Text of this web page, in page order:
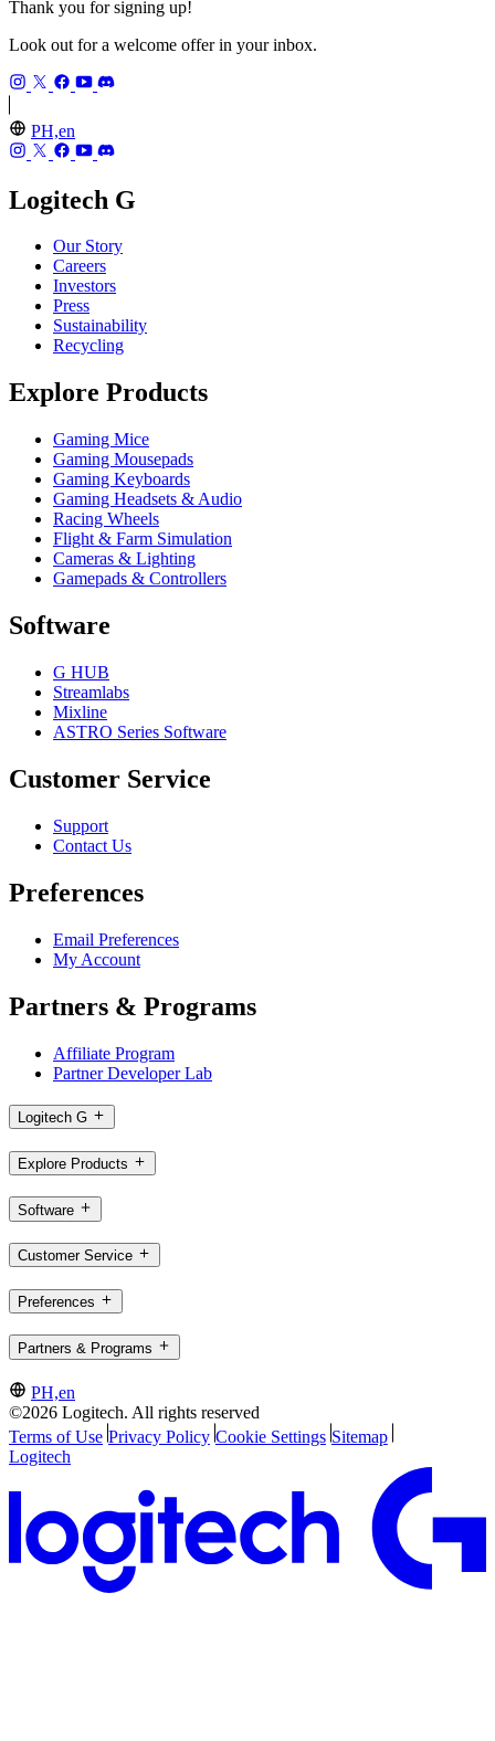
Thank you for signing up!
Look out for a welcome offer in your inbox.
PH,en
Logitech G
Our Story
Careers
Investors
Press
Sustainability
Recycling
Explore Products
Gaming Mice
Gaming Mousepads
Gaming Keyboards
Gaming Headsets & Audio
Racing Wheels
Flight & Farm Simulation
Cameras & Lighting
Gamepads & Controllers
Software
G HUB
Streamlabs
Mixline
ASTRO Series Software
Customer Service
Support
Contact Us
Preferences
Email Preferences
My Account
Partners & Programs
Affiliate Program
Partner Developer Lab
Logitech G
Explore Products
Software
Customer Service
Preferences
Partners & Programs
PH,en
©2026 Logitech. All rights reserved
Terms of Use Privacy Policy Cookie Settings Sitemap
Logitech